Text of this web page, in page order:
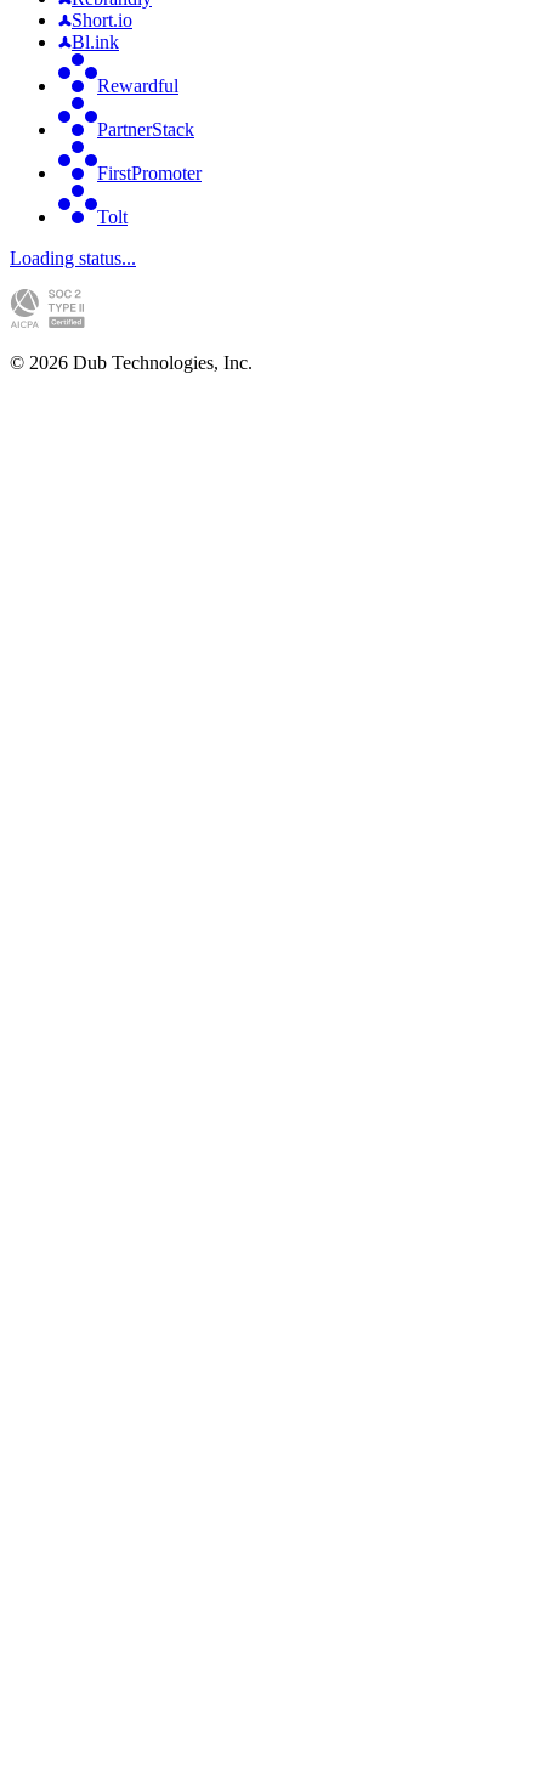
Short.io
Bl.ink
Rewardful
PartnerStack
FirstPromoter
Tolt
Loading status...
© 2026 Dub Technologies, Inc.